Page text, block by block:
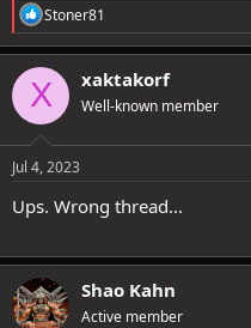
R
e
a
c
t
i
o
s
Stoner81
X xaktakorf
Well-known member
Jul 4, 2023
Ups. Wrong thread...
Shao Kahn
Active member